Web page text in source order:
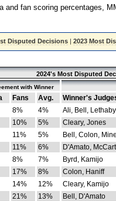
and fan scoring percentages,
Disputed Decisions |2023 Most
2024's Most Disputed
with Winner
Fans Avg.
Winner's
8% 4%
Ali, Bell, Lethaby
10% 5%
Cleary, Jones
11% 5%
Bell, Colon,
11% 6%
D'Amato,
8% 7%
Byrd, Kamijo
17% 8%
Colon, Haniff
14% 12%
Cleary, Kamijo
21% 13%
Bell, D'Amato